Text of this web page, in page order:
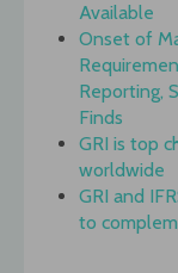
Available
Onset of
Reporting,
Finds
GRI is top
worldwide
GRI and
to